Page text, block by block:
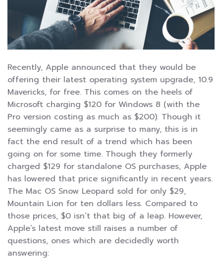
Recently, Apple announced that they would be
offering their latest operating system upgrade, 10.9
Mavericks, for free. This comes on the heels of
Microsoft charging $120 for Windows 8 (with the
Pro version costing as much as $200). Though it
seemingly came as a surprise to many, this is in
fact the end result of a trend which has been
going on for some time. Though they formerly
charged $129 for standalone OS purchases, Apple
has lowered that price significantly in recent years.
The Mac OS Snow Leopard sold for only $29,
Mountain Lion for ten dollars less. Compared to
those prices, $0 isn’t that big of a leap. However,
Apple’s latest move still raises a number of
questions, ones which are decidedly worth
answering: